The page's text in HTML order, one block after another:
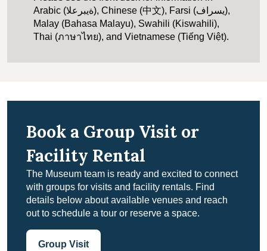
Arabic (ةيبرعلا), Chinese (中文), Farsi (یسراف),
Malay (Bahasa Malayu), Swahili (Kiswahili),
Thai (ภาษาไทย), and Vietnamese (Tiếng Việt).
Book a Group Visit or
Facility Rental
The Museum team is ready and excited to connect
with groups for visits and facility rentals. Find
details below about available venues and reach
out to schedule a tour or reserve a space.
Group Visit